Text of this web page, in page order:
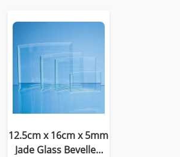
12.5cm x 16cm x 5mm
Jade Glass Bevelled